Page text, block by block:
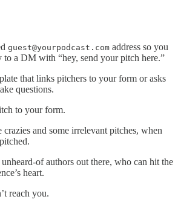
guest@yourpodcast.com address so you
a DM with “hey, send your pitch here.”
that links pitchers to your form or asks
questions.
to your form.
and some irrelevant pitches, when
of authors out there, who can hit the
heart.
reach you.